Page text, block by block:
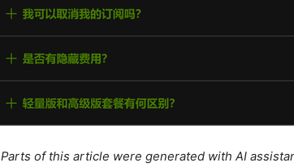
Parts of this article were generated with AI